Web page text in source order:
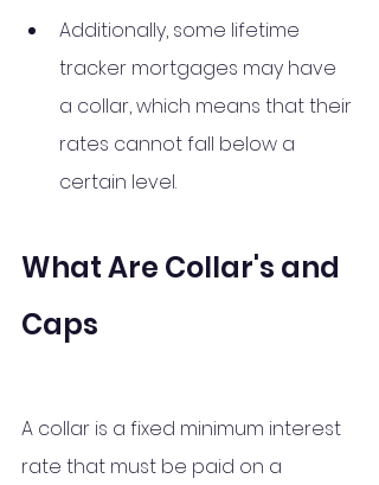
Additionally, some lifetime
tracker mortgages may have
a collar, which means that their
rates cannot fall below a
certain level.
What Are Collar's and
Caps
A collar is a fixed minimum interest
rate that must be paid on a